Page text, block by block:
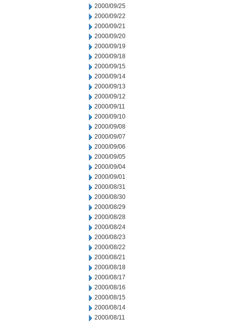
2000/09/25
2000/09/22
2000/09/21
2000/09/20
2000/09/19
2000/09/18
2000/09/15
2000/09/14
2000/09/13
2000/09/12
2000/09/11
2000/09/10
2000/09/08
2000/09/07
2000/09/06
2000/09/05
2000/09/04
2000/09/01
2000/08/31
2000/08/30
2000/08/29
2000/08/28
2000/08/24
2000/08/23
2000/08/22
2000/08/21
2000/08/18
2000/08/17
2000/08/16
2000/08/15
2000/08/14
2000/08/11